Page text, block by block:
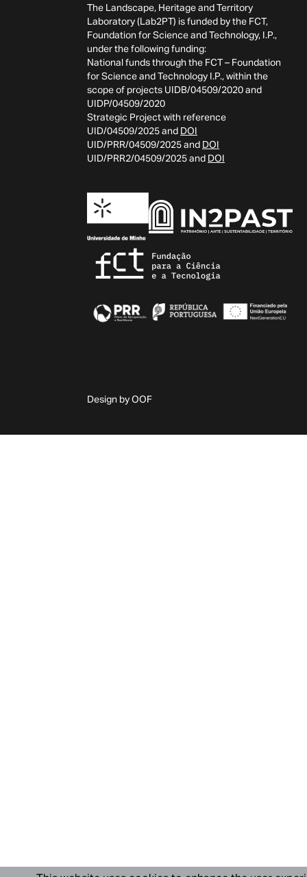
The Landscape, Heritage and Territory
Laboratory (Lab2PT) is funded by the FCT,
Foundation for Science and Technology, I.P.,
under the following funding:
National funds through the FCT – Foundation
for Science and Technology I.P., within the
scope of projects UIDB/04509/2020 and
UIDP/04509/2020
Strategic Project with reference
UID/04509/2025 and DOI
UID/PRR/04509/2025 and DOI
UID/PRR2/04509/2025 and DOI
Design by OOF